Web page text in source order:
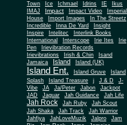
Town
Ice Ichmael Idrins IE
Ikus
IMAJ
Impact Impact Video
Imperial
House
Import Images
In The Streetz
Incredible
Inna De Yard
Insight
Inspire
Intelitec
Interlink Books
International
Interscope Irie Ites
Irie
Pen
Irievibration Records
Irievibrations
Irish & Chin
Isand
Jamaica
Island Island (UK)
Island Ent. Island Gruve
Island
Splash
Island Treasure j J & D
J-
Vibe
JA Ja/Peter Jabon
Jackpot
JAD
Jaguar Jah Guidance Jah Life
Jah Rock Jah Ruby
Jah Scout
Jah Shaka
Jah Track
Jah Warrior
Jahfiya
JahLoveMuzik Jalpro
Jam